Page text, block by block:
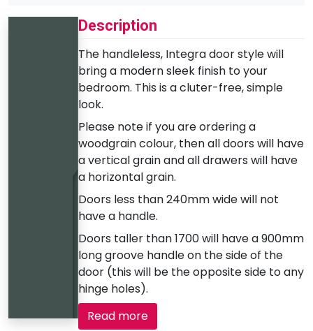
Description
The handleless, Integra door style will
bring a modern sleek finish to your
bedroom. This is a cluter-free, simple
look.
Please note if you are ordering a
woodgrain colour, then all doors will have
a vertical grain and all drawers will have
a horizontal grain.
Doors less than 240mm wide will not
have a handle.
Doors taller than 1700 will have a 900mm
long groove handle on the side of the
door (this will be the opposite side to any
hinge holes).
Read more